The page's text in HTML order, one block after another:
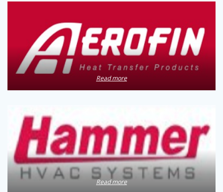
Read more
Read more